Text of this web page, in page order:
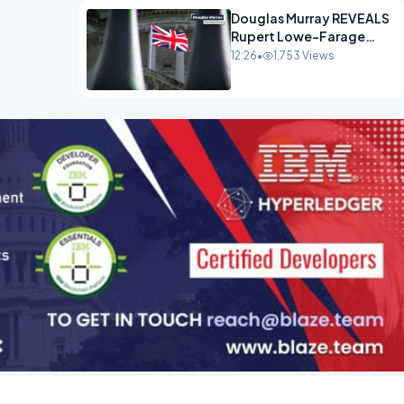
Douglas Murray REVEALS
Rupert Lowe-Farage
Alliance That Has
12:26• 1,753 Views